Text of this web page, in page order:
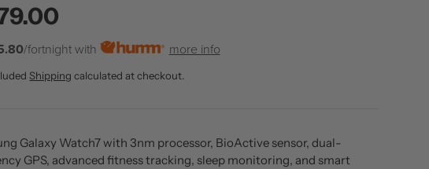
price
/fortnight with more info
Shipping calculated at checkout.
Galaxy Watch7 with 3nm processor, BioActive sensor, dual-
GPS, advanced fitness tracking, sleep monitoring, and smart